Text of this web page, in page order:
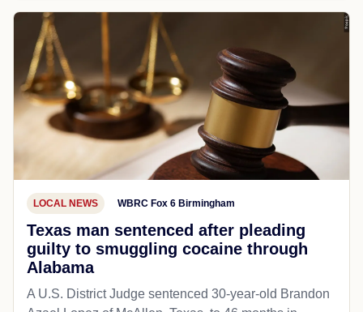
LOCAL NEWS WBRC Fox 6 Birmingham
Texas man sentenced after pleading
guilty to smuggling cocaine through
Alabama
A U.S. District Judge sentenced 30-year-old Brandon